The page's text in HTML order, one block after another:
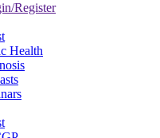
Register
Health